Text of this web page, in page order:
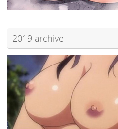
2019 archive